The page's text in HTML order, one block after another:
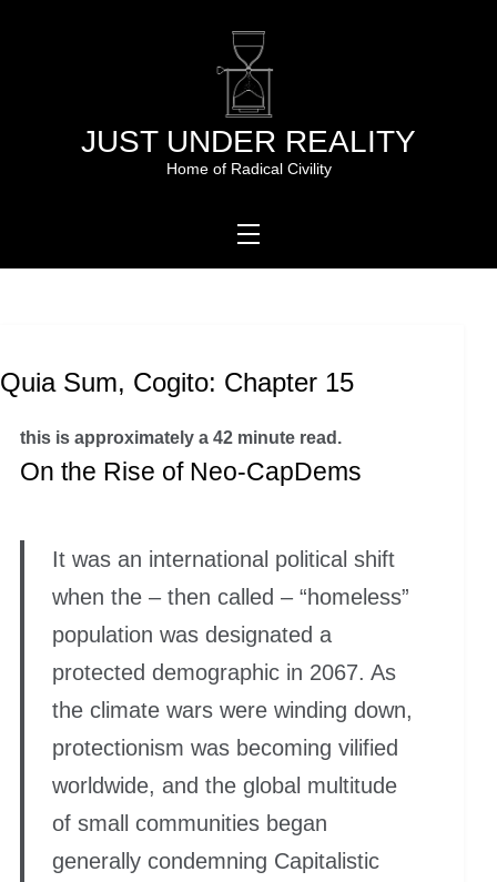
JUST UNDER REALITY
Home of Radical Civility
Quia Sum, Cogito: Chapter 15
this is approximately a 42 minute read.
On the Rise of Neo-CapDems
It was an international political shift
when the – then called – “homeless”
population was designated a
protected demographic in 2067. As
the climate wars were winding down,
protectionism was becoming vilified
worldwide, and the global multitude
of small communities began
generally condemning Capitalistic